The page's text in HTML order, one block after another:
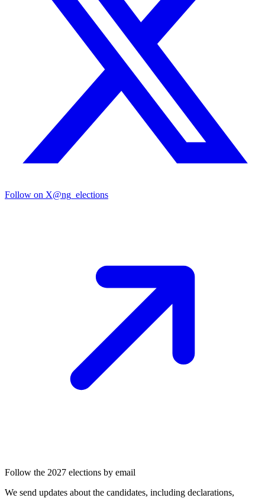
Follow on X@ng_elections
Follow the 2027 elections by email
We send updates about the candidates, including declarations,